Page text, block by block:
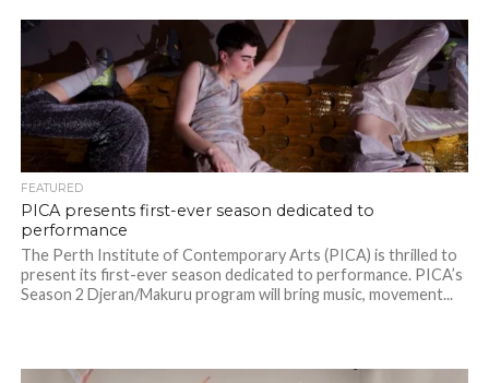
FEATURED
PICA presents first-ever season dedicated to
performance
The Perth Institute of Contemporary Arts (PICA) is thrilled to
present its first-ever season dedicated to performance. PICA’s
Season 2 Djeran/Makuru program will bring music, movement...